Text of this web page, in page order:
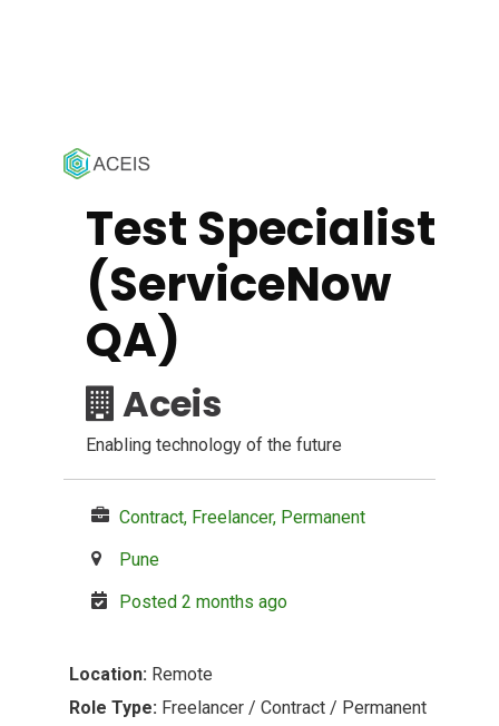
Test Specialist
(ServiceNow
QA)
Aceis
Enabling technology of the future
Contract, Freelancer, Permanent
Pune
Posted 2 months ago
Location: Remote
Role Type: Freelancer / Contract / Permanent